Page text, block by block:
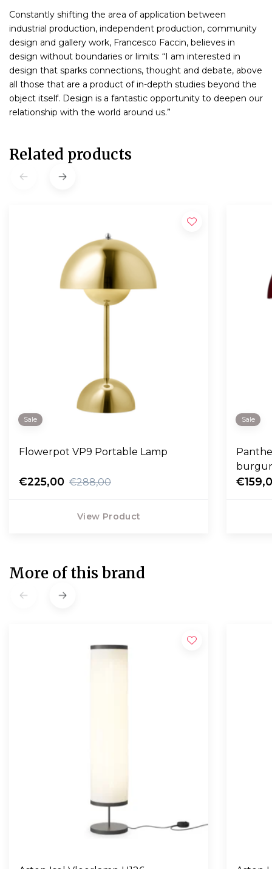
Constantly shifting the area of application between
industrial production, independent production, community
design and gallery work, Francesco Faccin, believes in
design without boundaries or limits: “I am interested in
design that sparks connections, thought and debate, above
all those that are a product of in-depth studies beyond the
object itself. Design is a fantastic opportunity to deepen our
relationship with the world around us.”
Related products
Sale
Flowerpot VP9 Portable Lamp
€225,00 €288,00
View Product
Sale
More of this brand